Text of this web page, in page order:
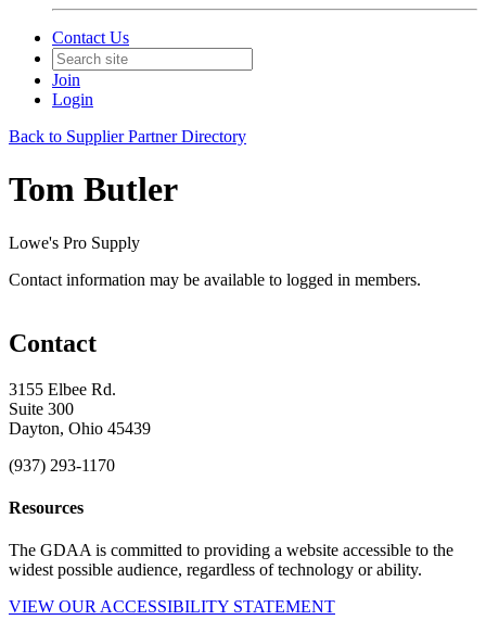
Contact Us
Join
Login
Back to Supplier Partner Directory
Tom Butler
Lowe's Pro Supply
Contact information may be available to logged in members.
Contact
3155 Elbee Rd.
Suite 300
Dayton, Ohio 45439
(937) 293-1170
Resources
The GDAA is committed to providing a website accessible to the
widest possible audience, regardless of technology or ability.
VIEW OUR ACCESSIBILITY STATEMENT